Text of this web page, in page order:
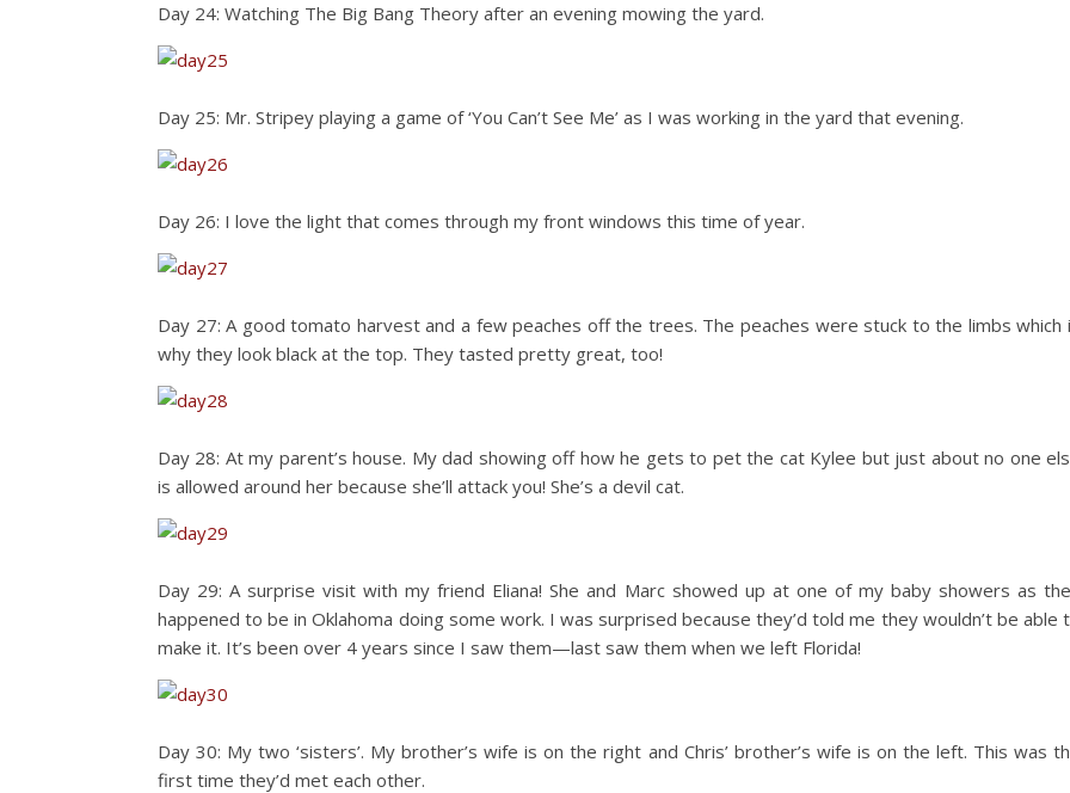
Day 24: Watching The Big Bang Theory after an evening mowing the yard.
Day 25: Mr. Stripey playing a game of ‘You Can’t See Me’ as I was working in the yard that evening.
Day 26: I love the light that comes through my front windows this time of year.
Day 27: A good tomato harvest and a few peaches off the trees. The peaches were stuck to the limbs which
why they look black at the top. They tasted pretty great, too!
Day 28: At my parent’s house. My dad showing off how he gets to pet the cat Kylee but just about no one
is allowed around her because she’ll attack you! She’s a devil cat.
Day 29: A surprise visit with my friend Eliana! She and Marc showed up at one of my baby showers as
happened to be in Oklahoma doing some work. I was surprised because they’d told me they wouldn’t be able
make it. It’s been over 4 years since I saw them—last saw them when we left Florida!
Day 30: My two ‘sisters’. My brother’s wife is on the right and Chris’ brother’s wife is on the left. This was
first time they’d met each other.